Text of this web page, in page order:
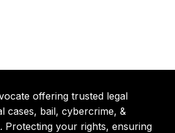
offering trusted legal
cases, bail, cybercrime, &
Protecting your rights, ensuring